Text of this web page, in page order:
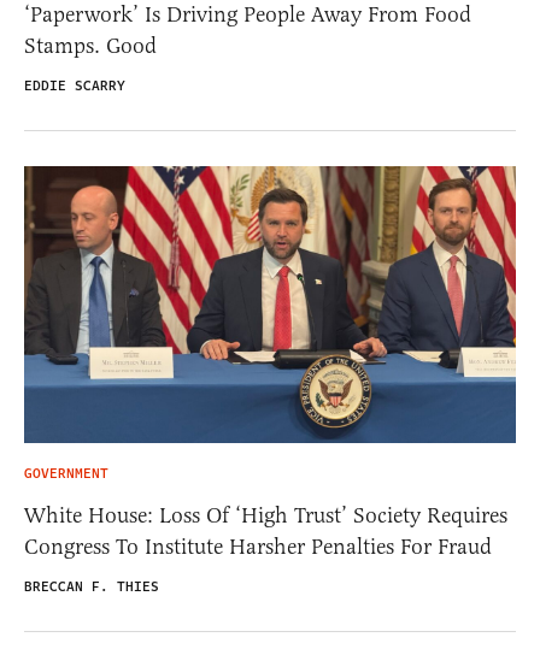
‘Paperwork’ Is Driving People Away From Food
Stamps. Good
EDDIE SCARRY
GOVERNMENT
White House: Loss Of ‘High Trust’ Society Requires
Congress To Institute Harsher Penalties For Fraud
BRECCAN F. THIES